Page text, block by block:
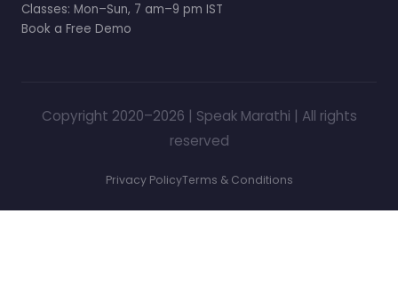
Classes: Mon–Sun, 7 am–9 pm IST
Book a Free Demo
Copyright 2020–2026 | Speak Marathi | All rights
reserved
Privacy PolicyTerms & Conditions